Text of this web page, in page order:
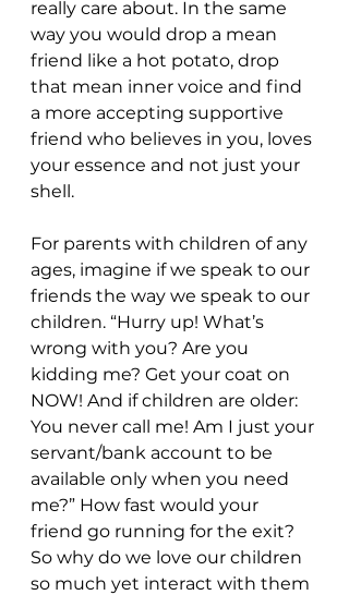
really care about. In the same
way you would drop a mean
friend like a hot potato, drop
that mean inner voice and find
a more accepting supportive
friend who believes in you, loves
your essence and not just your
shell.
For parents with children of any
ages, imagine if we speak to our
friends the way we speak to our
children. “Hurry up! What’s
wrong with you? Are you
kidding me? Get your coat on
NOW! And if children are older:
You never call me! Am I just your
servant/bank account to be
available only when you need
me?” How fast would your
friend go running for the exit?
So why do we love our children
so much yet interact with them